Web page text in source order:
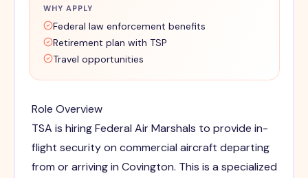
WHY APPLY
Federal law enforcement benefits
Retirement plan with TSP
Travel opportunities
Role Overview
TSA is hiring Federal Air Marshals to provide in-
flight security on commercial aircraft departing
from or arriving in Covington. This is a specialized